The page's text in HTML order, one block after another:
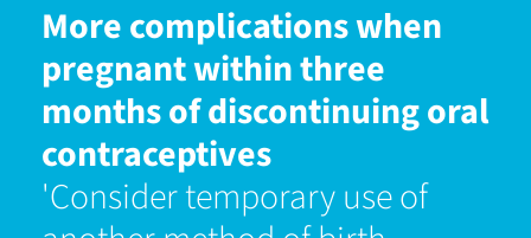
More complications when
pregnant within three
months of discontinuing oral
contraceptives
'Consider temporary use of